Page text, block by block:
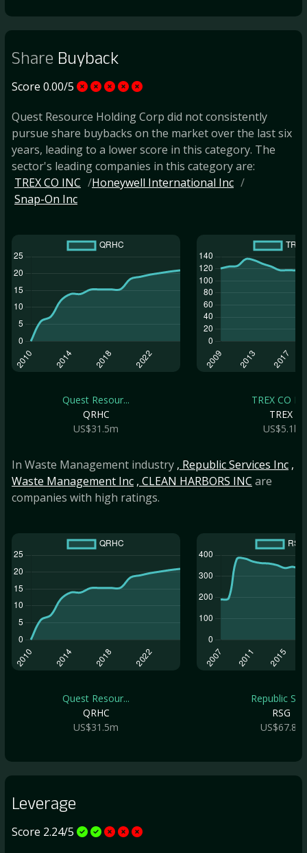
Share Buyback
Score 0.00/5
Quest Resource Holding Corp did not consistently
pursue share buybacks on the market over the last six
years, leading to a lower score in this category. The
sector's leading companies in this category are:
TREX CO INC
Honeywell International Inc
Snap-On Inc
Quest Resour...
QRHC
US$31.5m
TREX CO
TREX
US$5.1b
In Waste Management industry , Republic Services Inc ,
Waste Management Inc , CLEAN HARBORS INC are
companies with high ratings.
Quest Resour...
QRHC
US$31.5m
Republic
RSG
US$67.8b
Leverage
Score 2.24/5